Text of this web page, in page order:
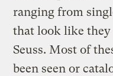
ranging from
that look like they
Seuss. Most of
been seen or